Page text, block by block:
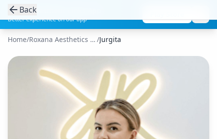
Get the Aesthetic Links App
Better experience on our app
Back
Home/ Roxana Aesthetics Clinic /Jurgita